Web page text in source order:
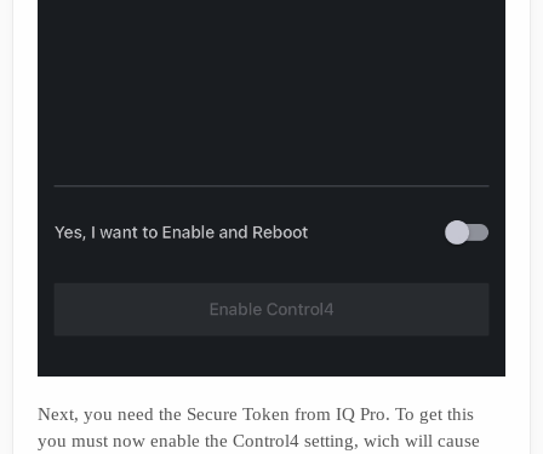
Next, you need the Secure Token from IQ Pro. To get this
you must now enable the Control4 setting, wich will cause